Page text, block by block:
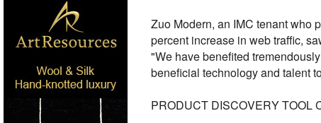
Zuo Modern, an IMC tenant who
percent increase in web traffic,
"We have benefited
beneficial technology and talent
PRODUCT DISCOVERY TOOL